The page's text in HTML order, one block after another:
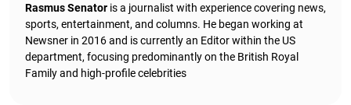
Rasmus Senator is a journalist with experience covering news,
sports, entertainment, and columns. He began working at
Newsner in 2016 and is currently an Editor within the US
department, focusing predominantly on the British Royal
Family and high-profile celebrities